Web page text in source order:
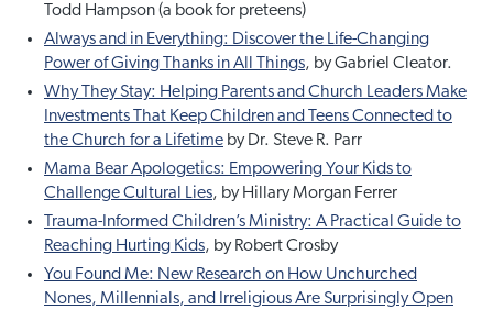
Todd Hampson (a book for preteens)
Always and in Everything: Discover the Life-Changing
Power of Giving Thanks in All Things, by Gabriel Cleator.
Why They Stay: Helping Parents and Church Leaders Make
Investments That Keep Children and Teens Connected to
the Church for a Lifetime by Dr. Steve R. Parr
Mama Bear Apologetics: Empowering Your Kids to
Challenge Cultural Lies, by Hillary Morgan Ferrer
Trauma-Informed Children’s Ministry: A Practical Guide to
Reaching Hurting Kids, by Robert Crosby
You Found Me: New Research on How Unchurched
Nones, Millennials, and Irreligious Are Surprisingly Open